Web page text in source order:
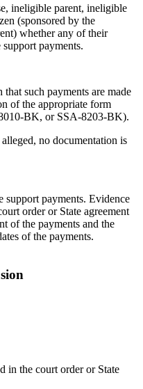
ineligible parent, ineligible
(sponsored by the
whether any of their
payments.
such payments are made
of the appropriate form
BK, or SSA-8203-BK).
no documentation is
support payments. Evidence
order or State agreement
of the payments and the
of the payments.
in the court order or State